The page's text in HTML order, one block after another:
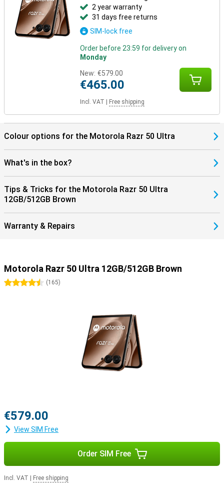
2 year warranty
31 days free returns
SIM-lock free
Order before 23:59 for delivery on
Monday
New: €579.00
€465.00
Incl. VAT Free shipping
Colour options for the Motorola Razr 50 Ultra
What's in the box?
Tips & Tricks for the Motorola Razr 50 Ultra
12GB/512GB Brown
Warranty & Repairs
Motorola Razr 50 Ultra 12GB/512GB Brown
4.5 stars
(165)
€579.00
View SIM Free
Order SIM Free
Incl. VAT Free shipping